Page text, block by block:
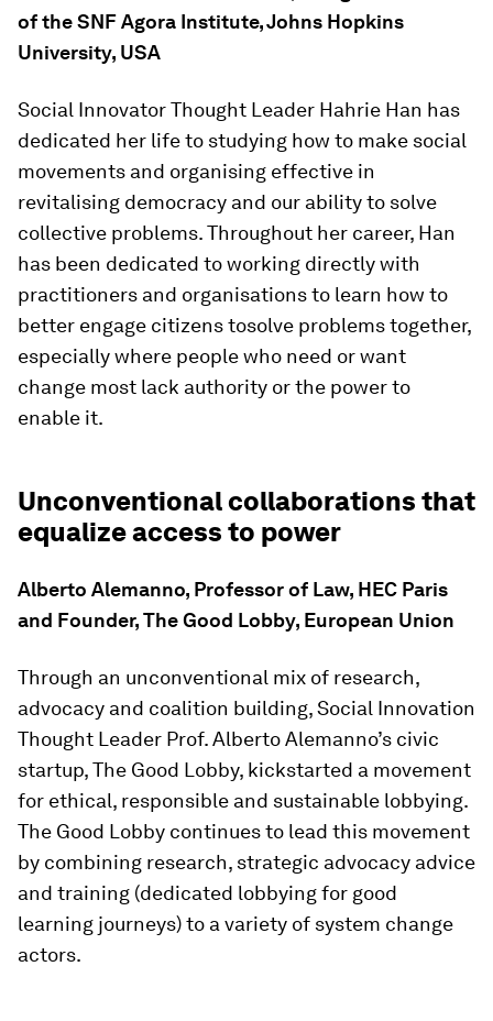
of the SNF Agora Institute, Johns Hopkins
University, USA
Social Innovator Thought Leader Hahrie Han has
dedicated her life to studying how to make social
movements and organising effective in
revitalising democracy and our ability to solve
collective problems. Throughout her career, Han
has been dedicated to working directly with
practitioners and organisations to learn how to
better engage citizens tosolve problems together,
especially where people who need or want
change most lack authority or the power to
enable it.
Unconventional collaborations that
equalize access to power
Alberto Alemanno, Professor of Law, HEC Paris
and Founder, The Good Lobby, European Union
Through an unconventional mix of research,
advocacy and coalition building, Social Innovation
Thought Leader Prof. Alberto Alemanno’s civic
startup, The Good Lobby, kickstarted a movement
for ethical, responsible and sustainable lobbying.
The Good Lobby continues to lead this movement
by combining research, strategic advocacy advice
and training (dedicated lobbying for good
learning journeys) to a variety of system change
actors.